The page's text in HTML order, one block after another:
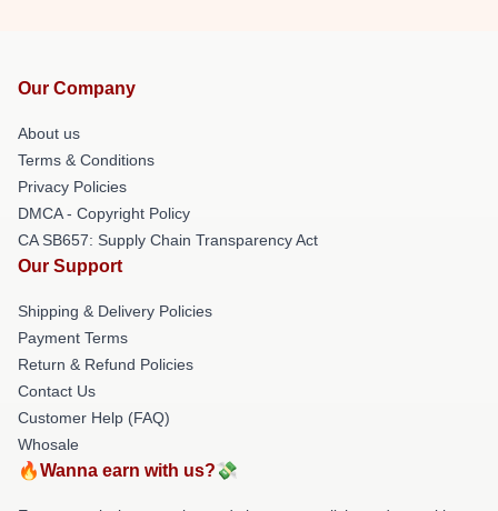
Our Company
About us
Terms & Conditions
Privacy Policies
DMCA - Copyright Policy
CA SB657: Supply Chain Transparency Act
Our Support
Shipping & Delivery Policies
Payment Terms
Return & Refund Policies
Contact Us
Customer Help (FAQ)
Whosale
🔥Wanna earn with us?💸